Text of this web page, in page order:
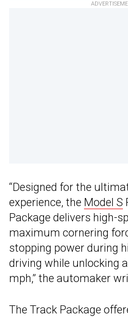
“Designed for the
experience, the Model S
Package delivers high-
maximum cornering
stopping power during
driving while unlocking
mph,” the automaker
The Track Package